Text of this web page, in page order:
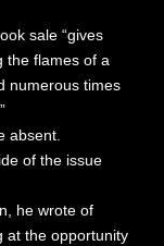
sale “gives
the flames of a
numerous times
absent.
of the issue
he wrote of
at the opportunity